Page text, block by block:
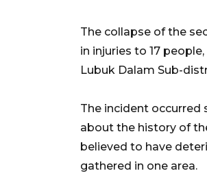
The collapse of the
in injuries to 17
Lubuk Dalam Sub-
The incident occurred
about the history of
believed to have
gathered in one area.